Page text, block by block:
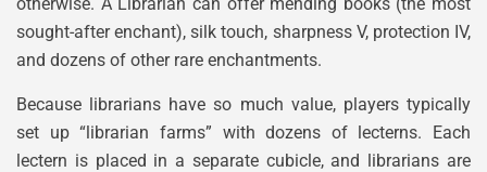
otherwise. A Librarian can offer mending books (the most
sought-after enchant), silk touch, sharpness V, protection IV,
and dozens of other rare enchantments.
Because librarians have so much value, players typically
set up “librarian farms” with dozens of lecterns. Each
lectern is placed in a separate cubicle, and librarians are